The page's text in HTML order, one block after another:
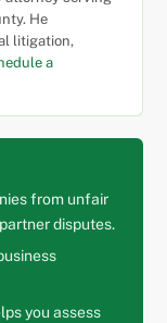
He
litigation,
a
from unfair
disputes.
you assess